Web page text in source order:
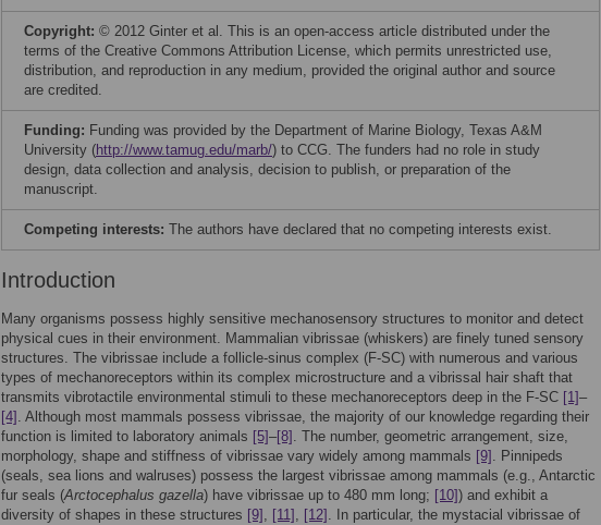
Copyright: © 2012 Ginter et al. This is an open-access article distributed under the
terms of the Creative Commons Attribution License, which permits unrestricted use,
distribution, and reproduction in any medium, provided the original author and source
are credited.
Funding: Funding was provided by the Department of Marine Biology, Texas A&M
University (http://www.tamug.edu/marb/) to CCG. The funders had no role in study
design, data collection and analysis, decision to publish, or preparation of the
manuscript.
Competing interests: The authors have declared that no competing interests exist.
Introduction
Many organisms possess highly sensitive mechanosensory structures to monitor and detect
physical cues in their environment. Mammalian vibrissae (whiskers) are finely tuned sensory
structures. The vibrissae include a follicle-sinus complex (F-SC) with numerous and various
types of mechanoreceptors within its complex microstructure and a vibrissal hair shaft that
transmits vibrotactile environmental stimuli to these mechanoreceptors deep in the F-SC [1]–
[4] . Although most mammals possess vibrissae, the majority of our knowledge regarding their
function is limited to laboratory animals [5]–[8] . The number, geometric arrangement, size,
morphology, shape and stiffness of vibrissae vary widely among mammals [9] . Pinnipeds
(seals, sea lions and walruses) possess the largest vibrissae among mammals (e.g., Antarctic
fur seals (Arctocephalus gazella) have vibrissae up to 480 mm long; [10]) and exhibit a
diversity of shapes in these structures [9] , [11] , [12] . In particular, the mystacial vibrissae of